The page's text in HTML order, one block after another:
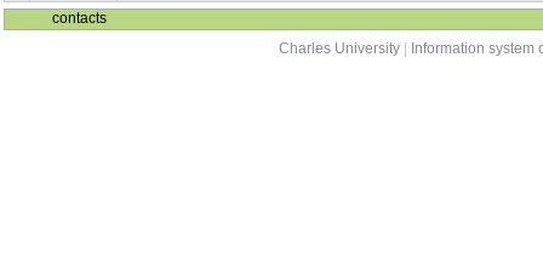
contacts
Charles University
Information